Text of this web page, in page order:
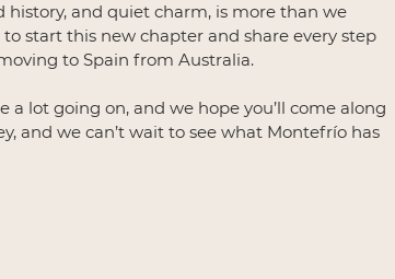
and quiet charm, is more than we
start this new chapter and share every step
to Spain from Australia.
a lot going on, and we hope you’ll come along
and we can’t wait to see what Montefrío has